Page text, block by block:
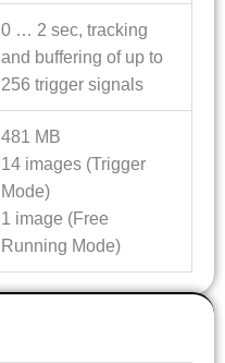
0 … 2 sec, tracking
and buffering of up to
256 trigger signals
481 MB
14 images (Trigger
Mode)
1 image (Free
Running Mode)